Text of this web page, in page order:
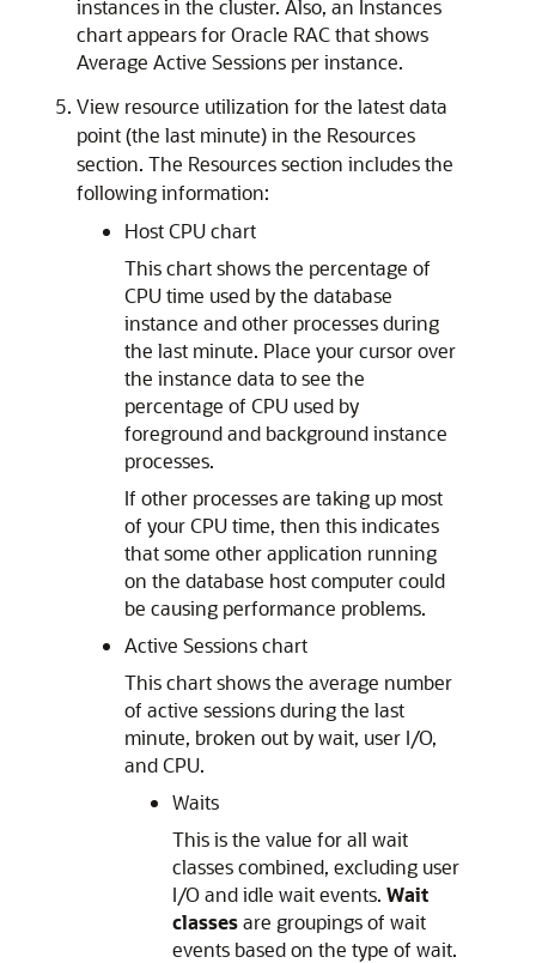
instances in the cluster. Also, an Instances
chart appears for Oracle RAC that shows
Average Active Sessions per instance.
View resource utilization for the latest data
point (the last minute) in the Resources
section. The Resources section includes the
following information:
Host CPU chart
This chart shows the percentage of
CPU time used by the database
instance and other processes during
the last minute. Place your cursor over
the instance data to see the
percentage of CPU used by
foreground and background instance
processes.
If other processes are taking up most
of your CPU time, then this indicates
that some other application running
on the database host computer could
be causing performance problems.
Active Sessions chart
This chart shows the average number
of active sessions during the last
minute, broken out by wait, user I/O,
and CPU.
Waits
This is the value for all wait
classes combined, excluding user
I/O and idle wait events. Wait
classesare groupings of wait
events based on the type of wait.